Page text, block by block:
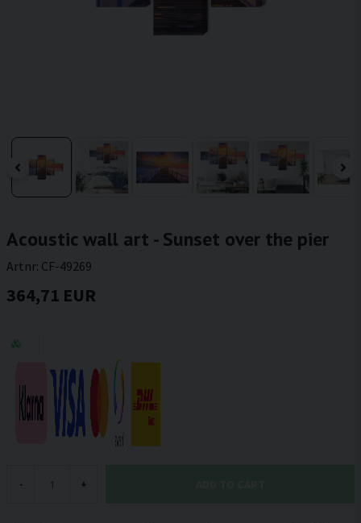
Acoustic wall art - Sunset over the pier
Artnr: CF-49269
364,71 EUR
- +